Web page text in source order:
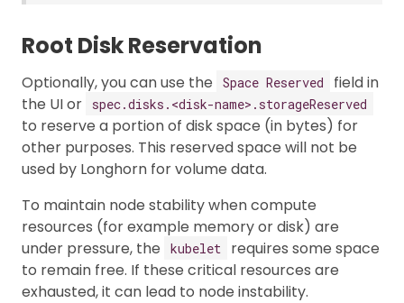
Root Disk Reservation
Optionally, you can use the Space Reserved
field in
the UI or
spec.disks.<disk-name>.storageReserved
to reserve a portion of disk space (in bytes) for
other purposes. This reserved space will not be
used by Longhorn for volume data.
To maintain node stability when compute
resources (for example memory or disk) are
under pressure, the
kubelet
requires some space
to remain free. If these critical resources are
exhausted, it can lead to node instability.